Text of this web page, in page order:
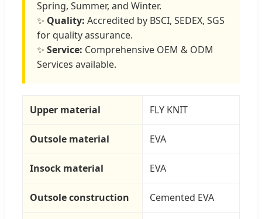
Spring, Summer, and Winter.
✨ Quality: Accredited by BSCI, SEDEX, SGS
for quality assurance.
✨ Service: Comprehensive OEM & ODM
Services available.
Upper material FLY KNIT
Outsole material EVA
Insock material EVA
Outsole construction Cemented EVA